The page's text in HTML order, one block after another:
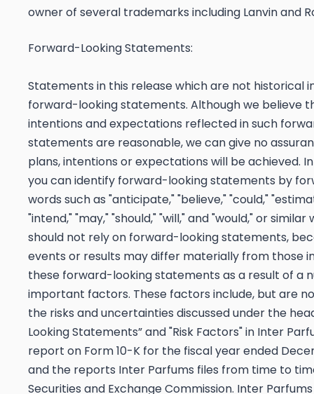
owner of several trademarks including Lanvin and
Forward-Looking Statements:
Statements in this release which are not historical
forward-looking statements. Although we believe
intentions and expectations reflected in such
statements are reasonable, we can give no
plans, intentions or expectations will be achieved.
you can identify forward-looking statements by
words such as "anticipate," "believe," "could,"
"intend," "may," "should," "will," and "would," or similar
should not rely on forward-looking statements,
events or results may differ materially from those
these forward-looking statements as a result of a
important factors. These factors include, but are
the risks and uncertainties discussed under the
Looking Statements” and "Risk Factors" in Inter
report on Form 10-K for the fiscal year ended
and the reports Inter Parfums files from time to
Securities and Exchange Commission. Inter